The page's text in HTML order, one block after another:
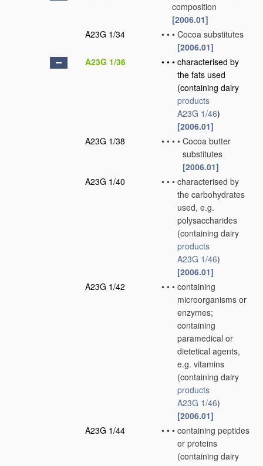
composition
[2006.01]
A23G 1/34
• • • Cocoa substitutes
[2006.01]
A23G 1/36
• • • characterised by
the fats used
(containing dairy
products
A23G 1/46)
[2006.01]
A23G 1/38
• • • • Cocoa butter
substitutes
[2006.01]
A23G 1/40
• • • characterised by
the carbohydrates
used, e.g.
polysaccharides
(containing dairy
products
A23G 1/46)
[2006.01]
A23G 1/42
• • • containing
microorganisms or
enzymes;
containing
paramedical or
dietetical agents,
e.g. vitamins
(containing dairy
products
A23G 1/46)
[2006.01]
A23G 1/44
• • • containing peptides
or proteins
(containing dairy